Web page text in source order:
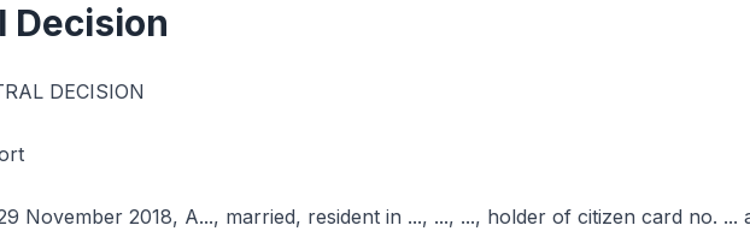
Decision
DECISION
November 2018, A..., married, resident in ..., ..., ..., holder of citizen card no. ...